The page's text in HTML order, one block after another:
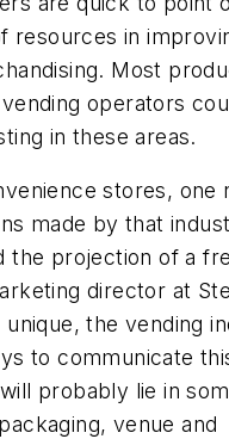
resources in
Most
operators
in these areas.
stores, one
made by that
the projection of a
director at
unique, the vending
to communicate
probably lie in
venue and